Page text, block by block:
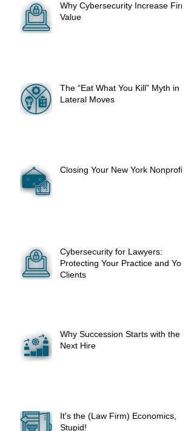
Why Cybersecurity Increase Firm
Value
The “Eat What You Kill” Myth in
Lateral Moves
Closing Your New York Nonprofit
Cybersecurity for Lawyers:
Protecting Your Practice and Your
Clients
Why Succession Starts with the
Next Hire
It's the (Law Firm) Economics,
Stupid!